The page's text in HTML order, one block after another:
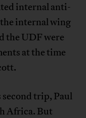
internal anti-
internal wing
the UDF were
at the time
trip, Paul
Africa. But